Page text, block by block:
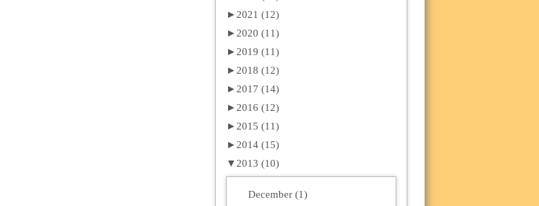
► 2021 (12)
► 2020 (11)
► 2019 (11)
► 2018 (12)
► 2017 (14)
► 2016 (12)
► 2015 (11)
► 2014 (15)
▼ 2013 (10)
December (1)